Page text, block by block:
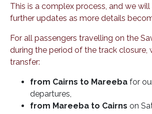
This is a complex process, and we will
further updates as more details
For all passengers travelling on the
during the period of the track closure,
transfer:
from Cairns to Mareeba for
departures,
from Mareeba to Cairns on